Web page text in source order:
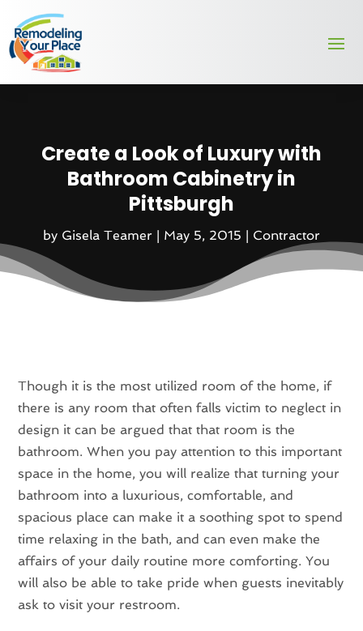
Create a Look of Luxury with
Bathroom Cabinetry in
Pittsburgh
by Gisela Teamer | May 5, 2015 | Contractor
Though it is the most utilized room of the home, if
there is any room that often falls victim to neglect in
design it can be argued that that room is the
bathroom. When you pay attention to this important
space in the home, you will realize that turning your
bathroom into a luxurious, comfortable, and
spacious place can make it a soothing spot to spend
time relaxing in the bath, and can even make the
affairs of your daily routine more comforting. You
will also be able to take pride when guests inevitably
ask to visit your restroom.